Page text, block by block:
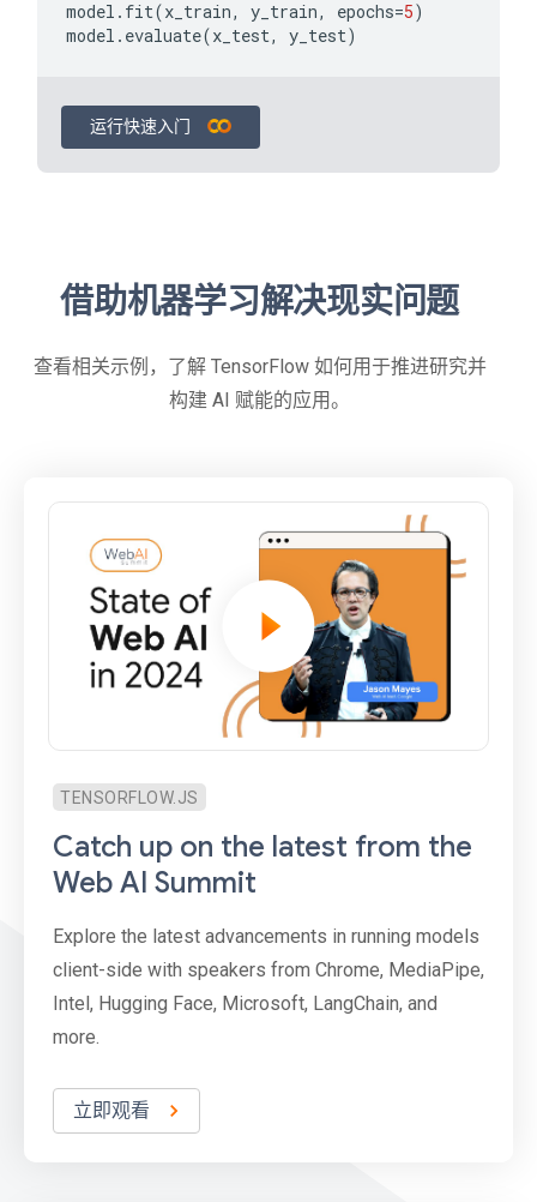
model . fit(x_train, y_train, epochs=5)
model . evaluate(x_test, y_test)
运行快速入门
借助机器学习解决现实问题
查看相关示例，了解 TensorFlow 如何用于推进研究并
构建 AI 赋能的应用。
TENSORFLOW.JS
Catch up on the latest from the
Web AI Summit
Explore the latest advancements in running models
client-side with speakers from Chrome, MediaPipe,
Intel, Hugging Face, Microsoft, LangChain, and
more.
立即观看